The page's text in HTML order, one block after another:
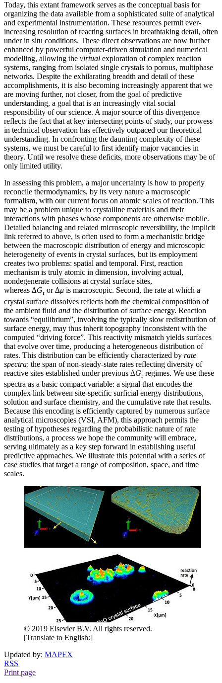
Today, this extant framework serves as the conceptual basis for
organizing the data available from a sophisticated suite of analytical
and experimental instrumentation. These resources permit ever-
increasing resolution of reacting surfaces in breathtaking detail, often
under in situ conditions. These direct observations are now further
enhanced by powerful computer-driven simulation and numerical
modelling, allowing the virtual exploration of complex reaction
systems, ranging from isolated single crystals to porous, multiphase
networks. Despite the exhilarating breadth and detail of these
accomplishments, it is also becoming increasingly apparent that we
are moving further, not closer, from the goal of predictive
understanding, a goal that is an increasingly vital social
responsibility of our science. A major source of this divergence
reflects the fact that at key intersecting points of study, our prowess
in technical observation has effectively outpaced our theoretical
understanding. In confronting the daunting complexity of these
systems, we must be careful to first identify major vacancies in
theory. Until we resolve these deficits, more observations may be of
only limited utility.
In assessing this problem, a major uncertainty is how to properly
reconcile thermodynamics, by its very nature a macroscopic
formalism, with our current focus on atomic scales of reaction. This
may be a problem unique to crystalline materials and their
interactions with phases whose components are otherwise mobile.
Detailed balancing and related microscopic reversibility, the implicit
link referred to above, is often used to form a mechanistic bridge
between the macroscopic distribution of energy and microscopic
heterogeneity of events in crystal surfaces, but its employment
creates two problems: spatial and temporal. First, reaction
mechanism is truly atomic in dimension, involving actual,
nondegenerate collisions at crystal surface sites,
whereas ∆Gror∆μ is macroscopic. Second, the rate at which a
crystal surface dissolves reflects both the chemical composition of
the ambient fluid and the distribution of surface energy. Reaction
towards “equilibrium”, involving the typically slow redistribution of
surface energy, may thus inherit topography inconsistent with the
computed “driving force”. This reactivity mismatch yields surfaces
that evolve over time, producing a heterogeneous distribution of
rates. This distribution can be efficiently characterized by rate
spectra: the span of non-steady-state rates reflecting diversity of
reactive sites established under previous ∆Grregimes. We use these
spectra as a basic compact variable: a signal that encodes the
complex link between site-specific surficial energy distributions,
solution and surface chemistry, and the cumulative rate that results.
Because this encoding is efficiently captured by numerous surface
analytical microscopies (VSI, AFM), this approach permits the
testing of hypotheses regarding the probabilistic nature of rate
distributions, a process we hope the community will embrace,
serving ultimately as a key step forward in establishing useful
predictive approaches. We illustrate this potential with a series of
case studies that target a range of composition, space, and time
scales.
© 2019 Elsevier B.V. All rights reserved.
[Translate to English:]
Updated by: MAPEX
RSS
Print page